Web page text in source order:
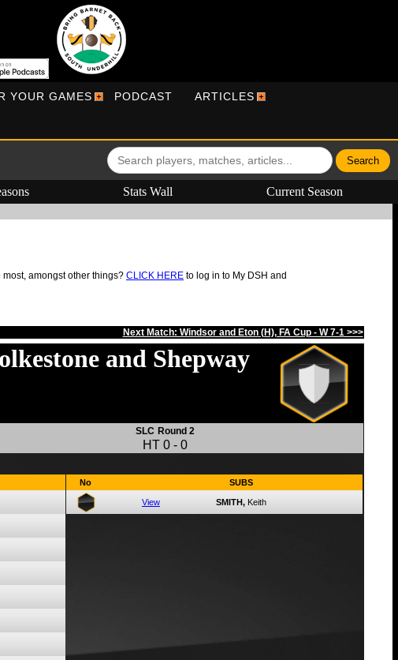
YOUR GAMES PODCAST ARTICLES
Stats Wall Current Season
amongst other things? CLICK HERE to log in to My DSH and
Next Match: Windsor and Eton (H), FA Cup - W 7-1 >>>
and Shepway
SLC Round 2
HT 0 - 0
No SUBS
View SMITH, Keith